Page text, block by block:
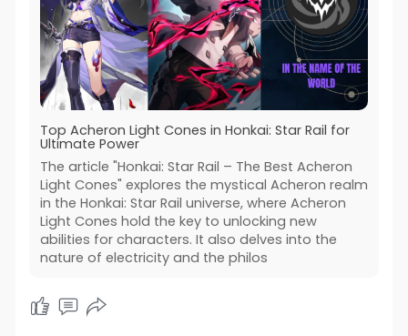
Top Acheron Light Cones in Honkai: Star Rail for
Ultimate Power
The article "Honkai: Star Rail – The Best Acheron
Light Cones" explores the mystical Acheron realm
in the Honkai: Star Rail universe, where Acheron
Light Cones hold the key to unlocking new
abilities for characters. It also delves into the
nature of electricity and the philos